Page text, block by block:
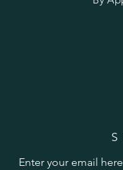
Enter your email here